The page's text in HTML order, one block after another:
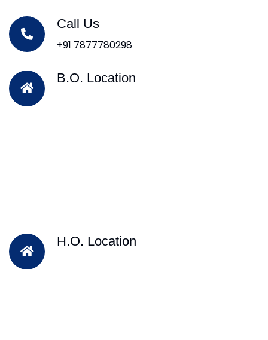
Call Us
+91 7877780298
B.O. Location
H.O. Location